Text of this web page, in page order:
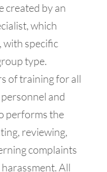
created by an
which
with specific
type.
of training for all
and
performs the
reviewing,
complaints
All